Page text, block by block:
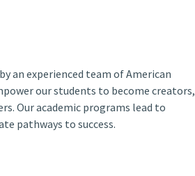
an experienced team of American
our students to become creators,
Our academic programs lead to
pathways to success.